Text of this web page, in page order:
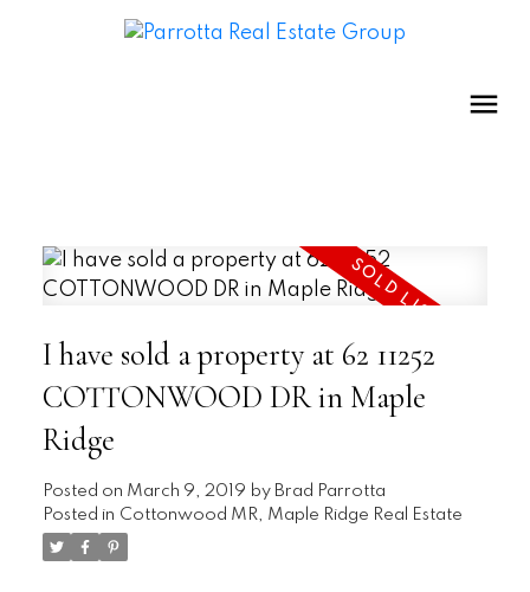
I have sold a property at 62 11252
COTTONWOOD DR in Maple
Ridge
Posted on March 9, 2019 by Brad Parrotta
Posted in Cottonwood MR, Maple Ridge Real Estate